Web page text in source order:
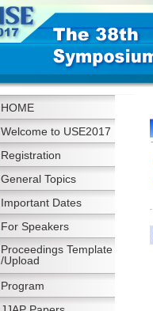
HOME
Welcome to USE2017
Registration
General Topics
Important Dates
For Speakers
Proceedings Template
/Upload
Program